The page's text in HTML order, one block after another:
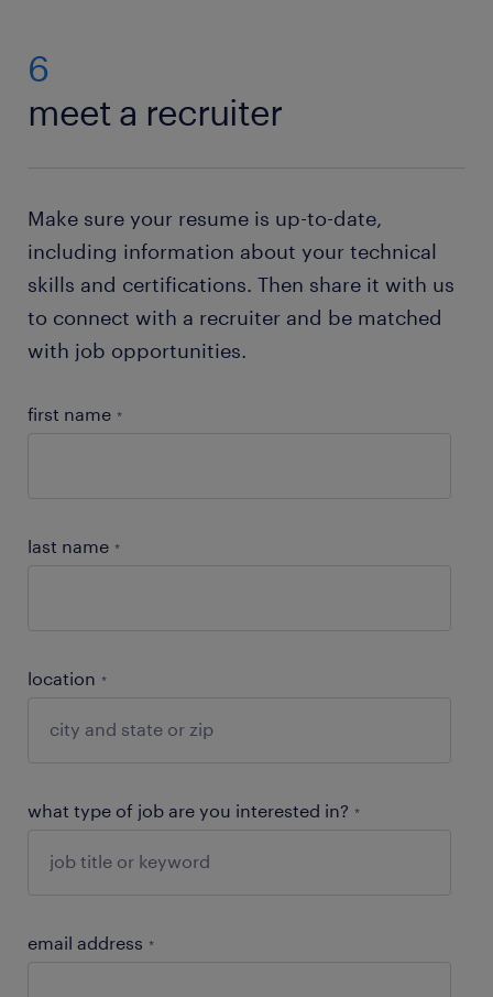
‘Apply’ button top right on the page. No jobs
available right now
pass it on to a recruiter who will contact you if an
6
meet a recruiter
Make sure your resume is up-to-date,
including information about your technical
skills and certifications. Then share it with us
to connect with a recruiter and be matched
with job opportunities.
first name *
last name *
location *
what type of job are you interested in? *
email address *